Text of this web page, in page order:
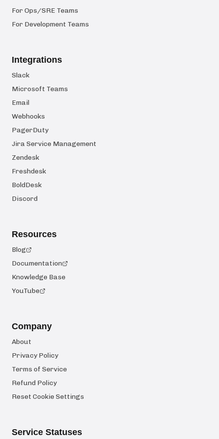
For Ops/SRE Teams
For Development Teams
Integrations
Slack
Microsoft Teams
Email
Webhooks
PagerDuty
Jira Service Management
Zendesk
Freshdesk
BoldDesk
Discord
Resources
Blog
Documentation
Knowledge Base
YouTube
Company
About
Privacy Policy
Terms of Service
Refund Policy
Reset Cookie Settings
Service Statuses